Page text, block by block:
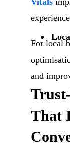
For local
and
That